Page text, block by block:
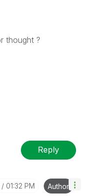
thought ?
Reply
01:32 PM Author